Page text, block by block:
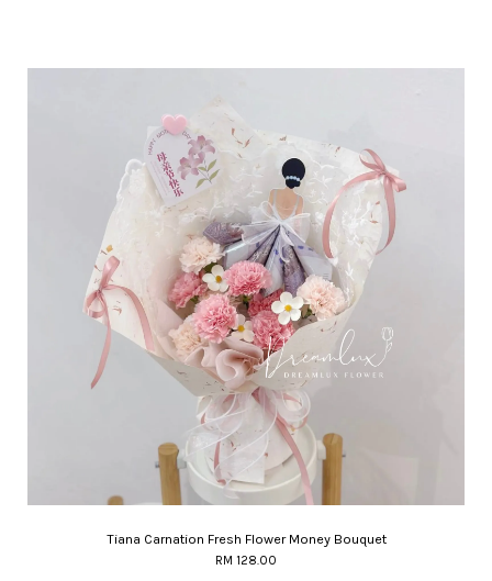
Tiana Carnation Fresh Flower Money Bouquet
RM 128.00